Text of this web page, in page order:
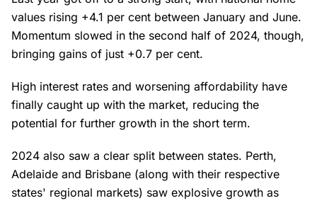
values rising +4.1 per cent between January and June.
Momentum slowed in the second half of 2024, though,
bringing gains of just +0.7 per cent.
High interest rates and worsening affordability have
finally caught up with the market, reducing the
potential for further growth in the short term.
2024 also saw a clear split between states. Perth,
Adelaide and Brisbane (along with their respective
states' regional markets) saw explosive growth as